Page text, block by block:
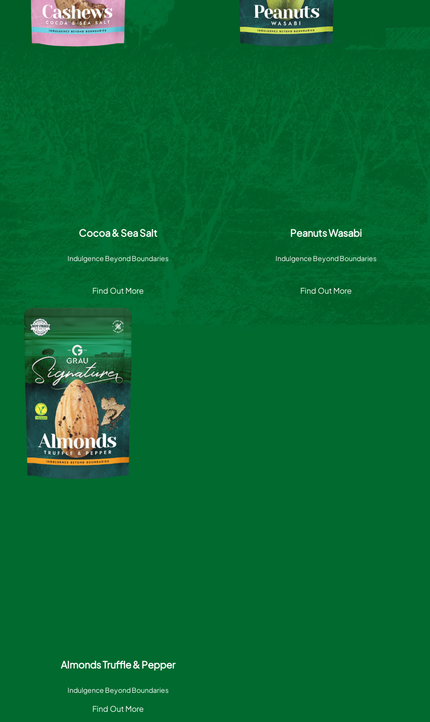
Cocoa & Sea Salt
Indulgence Beyond Boundaries
Find Out More
Peanuts Wasabi
Indulgence Beyond Boundaries
Find Out More
Almonds Truffle & Pepper
Indulgence Beyond Boundaries
Find Out More